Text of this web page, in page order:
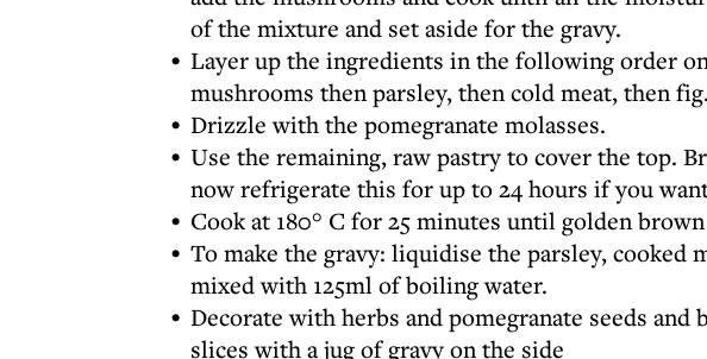
of the mixture and set aside for the gravy.
Layer up the ingredients in the following order
mushrooms then parsley, then cold meat, then fig.
Drizzle with the pomegranate molasses.
Use the remaining, raw pastry to cover the top.
now refrigerate this for up to 24 hours if you
Cook at 180° C for 25 minutes until golden brown
To make the gravy: liquidise the parsley, cooked
mixed with 125ml of boiling water.
Decorate with herbs and pomegranate seeds
slices with a jug of gravy on the side